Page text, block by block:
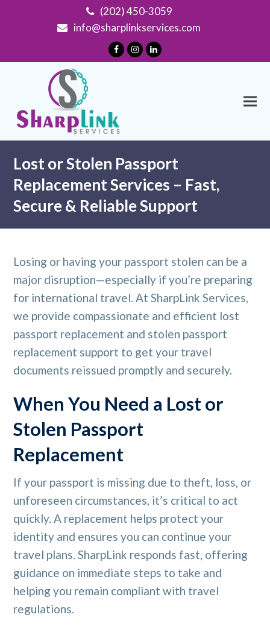
(202) 450-3059
info@sharplinkservices.com
FacebookInstagramLinkedIn
Lost or Stolen Passport
Replacement Services – Fast,
Secure & Reliable Support
Losing or having your passport stolen can be a
major disruption—especially if you’re preparing
for international travel. At SharpLink Services,
we provide compassionate and efficient lost
passport replacement and stolen passport
replacement support to get your travel
documents reissued promptly and securely.
When You Need a Lost or
Stolen Passport
Replacement
If your passport is missing due to theft, loss, or
unforeseen circumstances, it’s critical to act
quickly. A replacement helps protect your
identity and ensures you can continue your
travel plans. SharpLink responds fast, offering
guidance on immediate steps to take and
helping you remain compliant with travel
regulations.